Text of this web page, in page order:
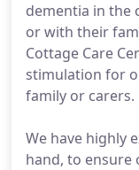
dementia in the
or with their
Cottage Care
stimulation for
family or carers.
We have highly
hand, to ensure